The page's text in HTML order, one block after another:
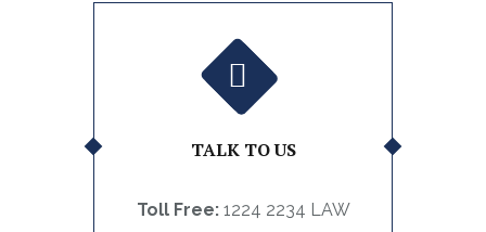
TALK TO US
Toll Free:1224 2234 LAW